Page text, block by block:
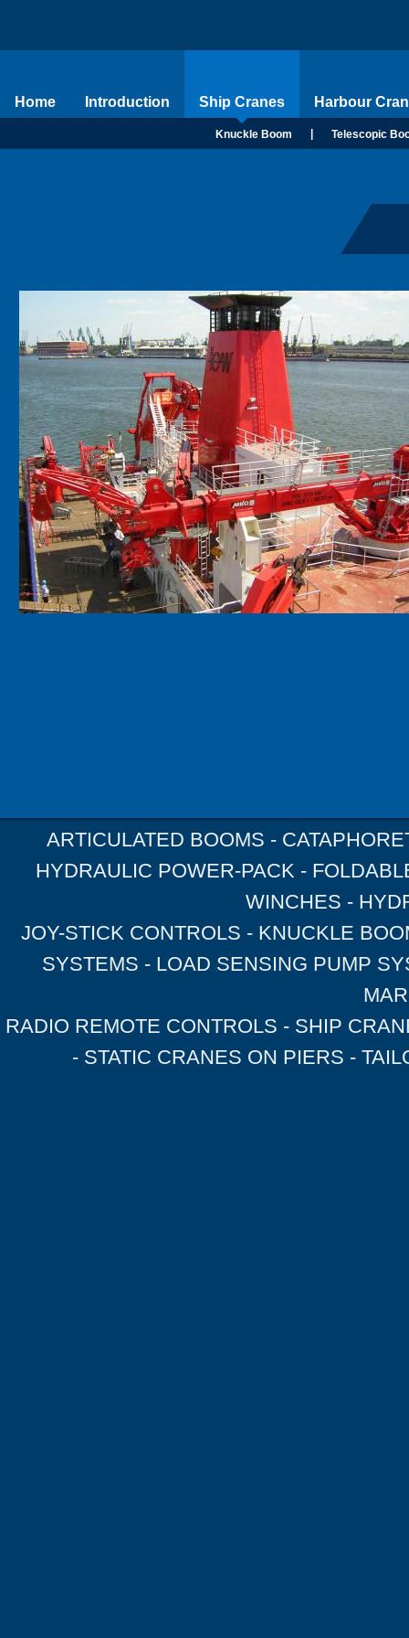
Home Introduction Ship Cranes Harbour
Knuckle Boom Telescopic
ARTICULATED BOOMS -
HYDRAULIC POWER-PACK -
WINCHES -
JOY-STICK CONTROLS - KNUCKLE
SYSTEMS - LOAD SENSING PUMP
RADIO REMOTE CONTROLS - SHIP
- STATIC CRANES ON PIERS -